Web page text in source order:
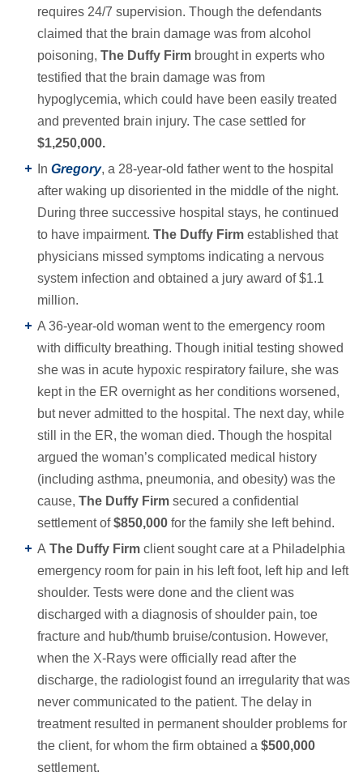
requires 24/7 supervision. Though the defendants
claimed that the brain damage was from alcohol
poisoning, The Duffy Firm brought in experts who
testified that the brain damage was from
hypoglycemia, which could have been easily treated
and prevented brain injury. The case settled for
$1,250,000.
In Gregory, a 28-year-old father went to the hospital
after waking up disoriented in the middle of the night.
During three successive hospital stays, he continued
to have impairment. The Duffy Firm established that
physicians missed symptoms indicating a nervous
system infection and obtained a jury award of $1.1
million.
A 36-year-old woman went to the emergency room
with difficulty breathing. Though initial testing showed
she was in acute hypoxic respiratory failure, she was
kept in the ER overnight as her conditions worsened,
but never admitted to the hospital. The next day, while
still in the ER, the woman died. Though the hospital
argued the woman’s complicated medical history
(including asthma, pneumonia, and obesity) was the
cause, The Duffy Firm secured a confidential
settlement of$850,000 for the family she left behind.
A The Duffy Firm client sought care at a Philadelphia
emergency room for pain in his left foot, left hip and left
shoulder. Tests were done and the client was
discharged with a diagnosis of shoulder pain, toe
fracture and hub/thumb bruise/contusion. However,
when the X-Rays were officially read after the
discharge, the radiologist found an irregularity that was
never communicated to the patient. The delay in
treatment resulted in permanent shoulder problems for
the client, for whom the firm obtained a $500,000
settlement.